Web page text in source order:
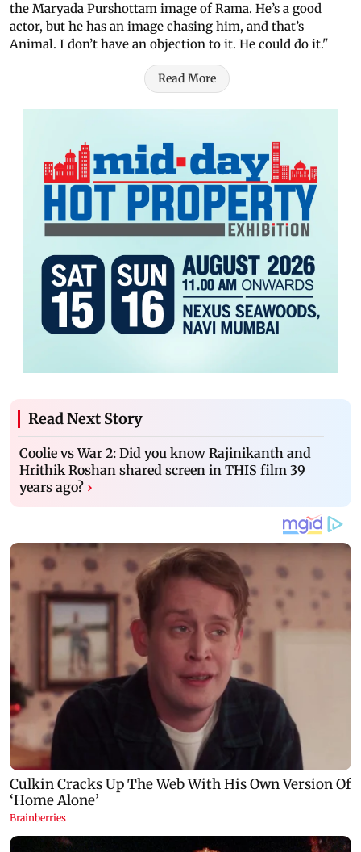
the Maryada Purshottam image of Rama. He’s a good
actor, but he has an image chasing him, and that’s
Animal. I don’t have an objection to it. He could do it."
Read More
Read Next Story
Coolie vs War 2: Did you know Rajinikanth and
Hrithik Roshan shared screen in THIS film 39
years ago? ›